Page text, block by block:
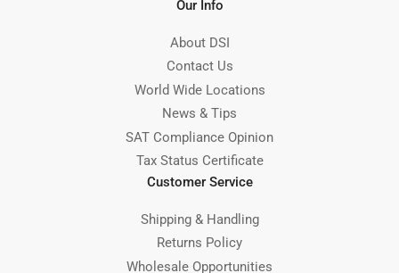
Our Info
About DSI
Contact Us
World Wide Locations
News & Tips
SAT Compliance Opinion
Tax Status Certificate
Customer Service
Shipping & Handling
Returns Policy
Wholesale Opportunities